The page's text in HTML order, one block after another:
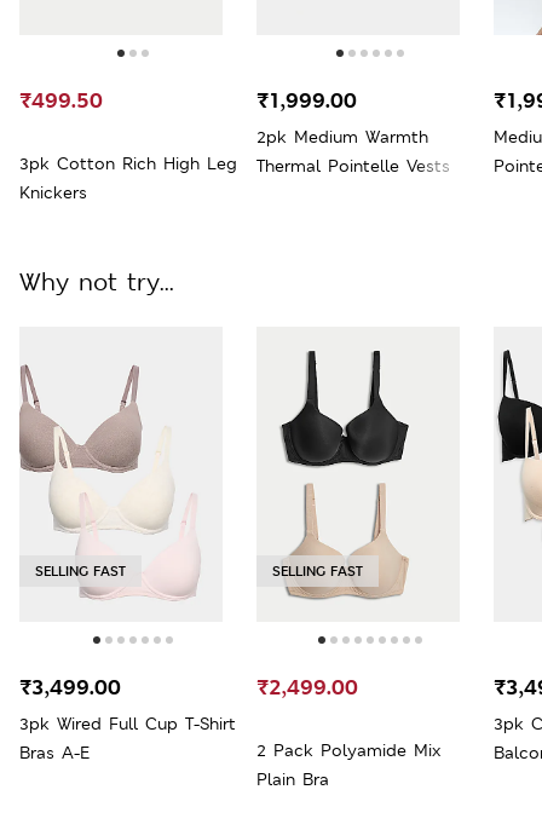
3pk Cotton Rich High Leg
Knickers
₹499.50
2pk Medium Warmth
Thermal Pointelle Vests
₹1,999.00
Why not try...
SELLING FAST
3pk Wired Full Cup T-Shirt
Bras A-E
₹3,499.00
SELLING FAST
2 Pack Polyamide Mix
Plain Bra
₹2,499.00
3pk